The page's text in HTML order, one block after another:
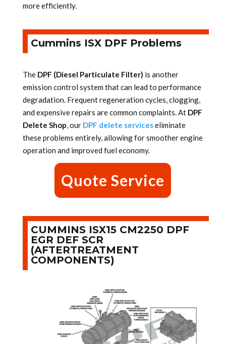
more efficiently.
Cummins ISX DPF Problems
The DPF (Diesel Particulate Filter) is another
emission control system that can lead to performance
degradation. Frequent regeneration cycles, clogging,
and expensive repairs are common complaints. At DPF
Delete Shop, our DPF delete serviceseliminate
these problems entirely, allowing for smoother engine
operation and improved fuel economy.
Quote Service
CUMMINS ISX15 CM2250 DPF
EGR DEF SCR
(AFTERTREATMENT
COMPONENTS)